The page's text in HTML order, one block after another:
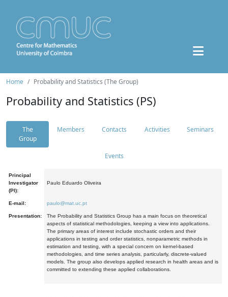
Home Probability and Statistics (The Group)
Probability and Statistics (PS)
The
Group
Members Contacts Activities Seminars
Events
Principal
Investigator
(PI):
Paulo Eduardo Oliveira
E-mail: paulo@mat.uc.pt
Presentation:
The Probability and Statistics Group has a main focus on theoretical
aspects of statistical methodologies, keeping a view into applications.
The primary areas of interest include stochastic orders and their
applications in testing and order statistics, nonparametric methods in
estimation and testing, with a special concern on kernel-based
methodologies, and time series analysis, particularly, discrete-valued
models. The group also develops applied research in health areas and is
committed to extending these applied collaborations.